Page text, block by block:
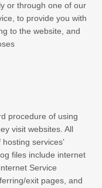
or through one of our
to provide you with
to the website, and
procedure of using
visit websites. All
services’
files include internet
Service
exit pages, and